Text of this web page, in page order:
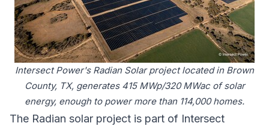
Intersect Power's Radian Solar project located in Brown
County, TX, generates 415 MWp/320 MWac of solar
energy, enough to power more than 114,000 homes.
The Radian solar project is part of Intersect